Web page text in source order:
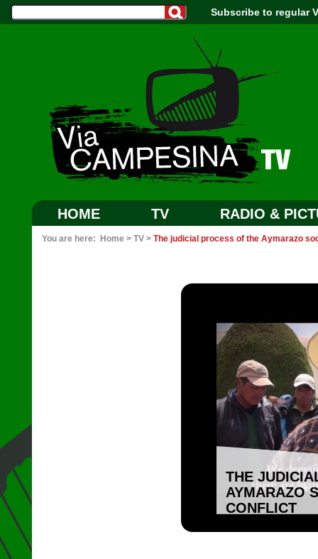
Subscribe to regular
HOME TV RADIO &
You are here: Home > TV > The judicial process of the Aymarazo
THE
AYMARAZO
CONFLICT